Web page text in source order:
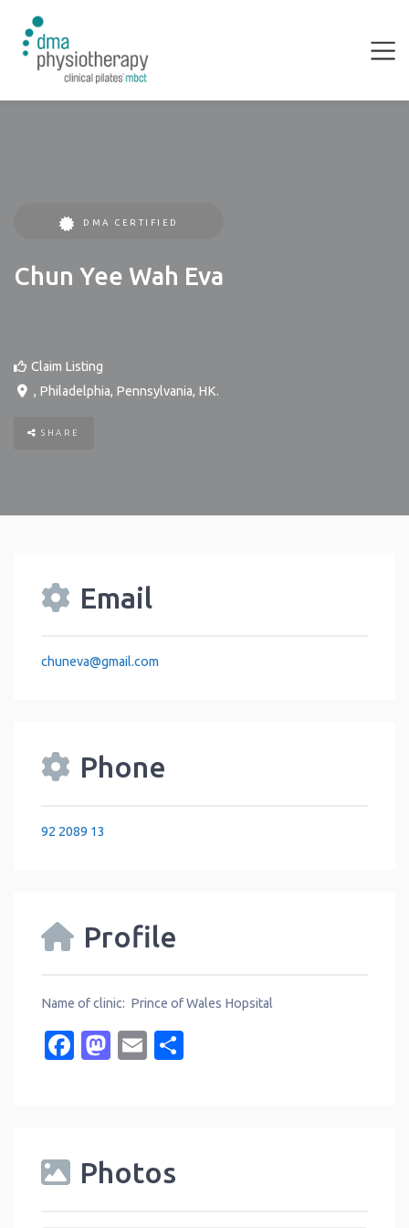
DMA CERTIFIED
Chun Yee Wah Eva
Claim Listing
, Philadelphia, Pennsylvania, HK.
SHARE
Email
chuneva@gmail.com
Phone
92 2089 13
Profile
Name of clinic: Prince of Wales Hopsital
Facebook
Mastodon
Email
Photos